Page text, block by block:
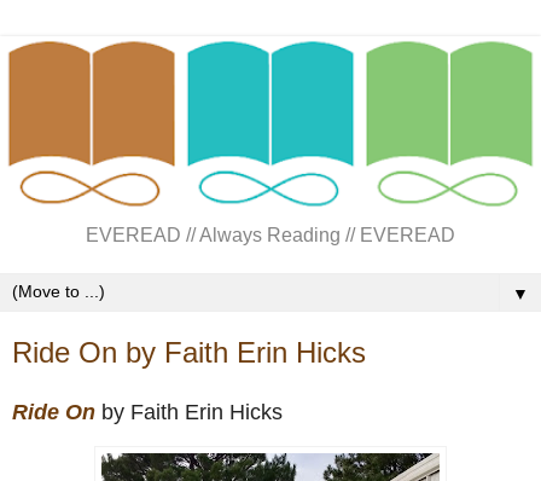
EVEREAD // Always Reading // EVEREAD
▼
Ride On by Faith Erin Hicks
Ride On by Faith Erin Hicks